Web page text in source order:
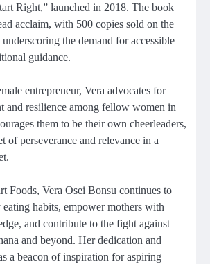
Right,” launched in 2018. The book
acclaim, with 500 copies sold on the
the demand for accessible
guidance.
entrepreneur, Vera advocates for
and resilience among fellow women in
them to be their own cheerleaders,
of perseverance and relevance in a
Foods, Vera Osei Bonsu continues to
habits, empower mothers with
and contribute to the fight against
and beyond. Her dedication and
a beacon of inspiration for aspiring